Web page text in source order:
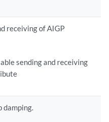
receiving of AIGP
sending and receiving
damping.